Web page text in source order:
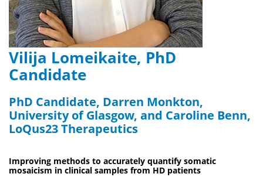
Vilija Lomeikaite, PhD
Candidate
PhD Candidate, Darren Monkton,
University of Glasgow, and Caroline Benn,
LoQus23 Therapeutics
Improving methods to accurately quantify somatic
mosaicism in clinical samples from HD patients